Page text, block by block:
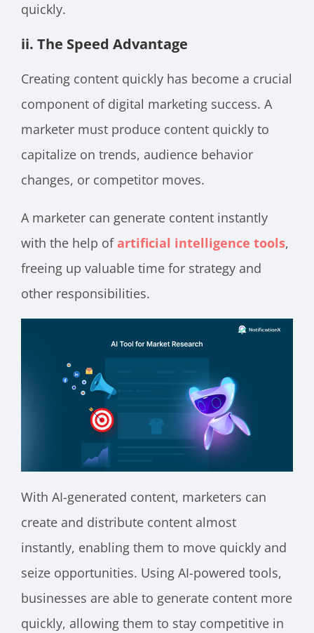
quickly.
ii. The Speed Advantage
Creating content quickly has become a crucial
component of digital marketing success. A
marketer must produce content quickly to
capitalize on trends, audience behavior
changes, or competitor moves.
A marketer can generate content instantly
with the help ofartificial intelligence tools,
freeing up valuable time for strategy and
other responsibilities.
With AI-generated content, marketers can
create and distribute content almost
instantly, enabling them to move quickly and
seize opportunities. Using AI-powered tools,
businesses are able to generate content more
quickly, allowing them to stay competitive in